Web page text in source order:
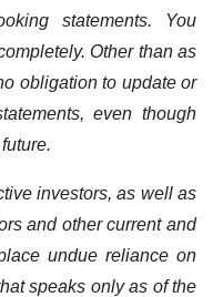
statements. You
Other than as
obligation to update or
even though
investors, as well as
and other current and
undue reliance on
speaks only as of the